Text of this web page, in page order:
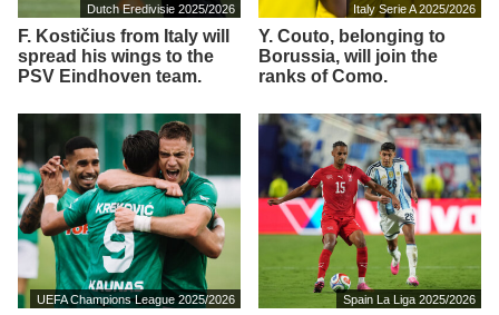
Dutch Eredivisie 2025/2026
F. Kostičius from Italy will
spread his wings to the
PSV Eindhoven team.
Italy Serie A 2025/2026
Y. Couto, belonging to
Borussia, will join the
ranks of Como.
UEFA Champions League 2025/2026 Spain La Liga 2025/2026